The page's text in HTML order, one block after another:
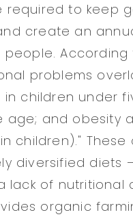
required to keep
create an
problems
in children under
age; and obesity
children)."
diversified diets
lack of nutritional
organic